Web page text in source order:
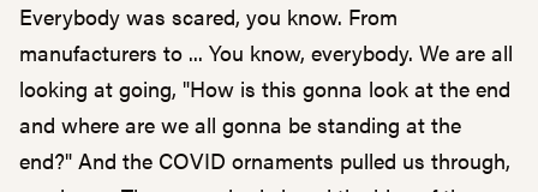
Everybody was scared, you know. From
manufacturers to ... You know, everybody. We are all
looking at going, "How is this gonna look at the end
and where are we all gonna be standing at the
end?" And the COVID ornaments pulled us through,